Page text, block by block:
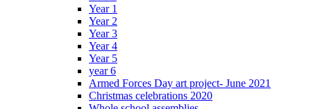
Year 1
Year 2
Year 3
Year 4
Year 5
year 6
Armed Forces Day art project- June 2021
Christmas celebrations 2020